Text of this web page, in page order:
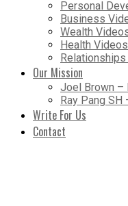
Personal
Business
Wealth
Health Videos
Our Mission
Joel Brown –
Ray Pang
Write For Us
Contact